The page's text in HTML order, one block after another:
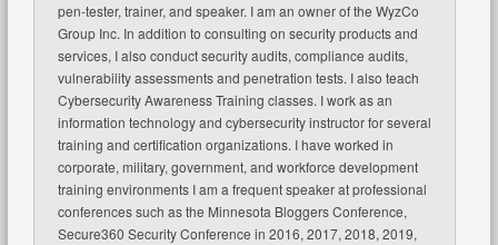
pen-tester, trainer, and speaker. I am an owner of the WyzCo
Group Inc. In addition to consulting on security products and
services, I also conduct security audits, compliance audits,
vulnerability assessments and penetration tests. I also teach
Cybersecurity Awareness Training classes. I work as an
information technology and cybersecurity instructor for several
training and certification organizations. I have worked in
corporate, military, government, and workforce development
training environments I am a frequent speaker at professional
conferences such as the Minnesota Bloggers Conference,
Secure360 Security Conference in 2016, 2017, 2018, 2019,